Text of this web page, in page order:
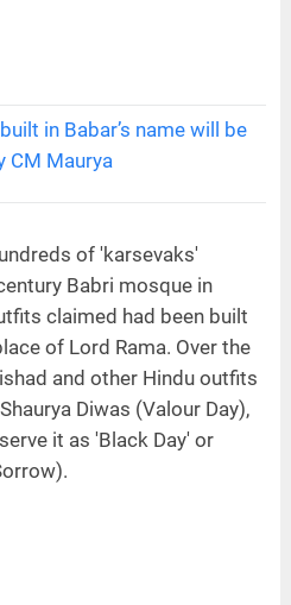
in Babar’s name will be
CM Maurya
of 'karsevaks'
Babri mosque in
claimed had been built
of Lord Rama. Over the
and other Hindu outfits
Diwas (Valour Day),
it as 'Black Day' or